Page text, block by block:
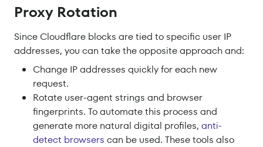
Proxy Rotation
Since Cloudflare blocks are tied to specific user IP
addresses, you can take the opposite approach and:
Change IP addresses quickly for each new
request.
Rotate user-agent strings and browser
fingerprints. To automate this process and
generate more natural digital profiles, anti-
detect browsers can be used. These tools also